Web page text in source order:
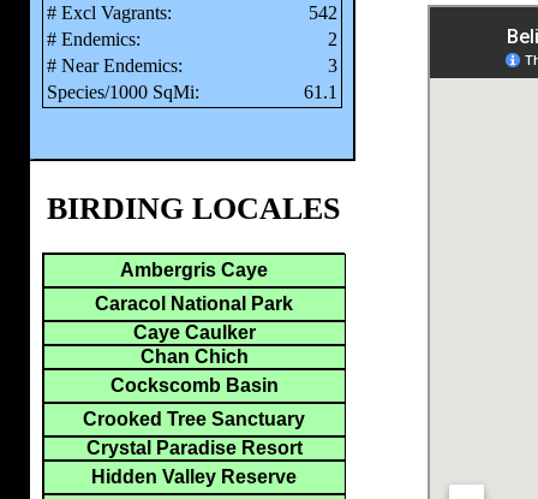
# Excl Vagrants:
542
# Endemics:
2
# Near Endemics:
3
Species/1000 SqMi:
61.1
BIRDING LOCALES
Ambergris Caye
Caracol National Park
Caye Caulker
Chan Chich
Cockscomb Basin
Crooked Tree Sanctuary
Crystal Paradise Resort
Hidden Valley Reserve